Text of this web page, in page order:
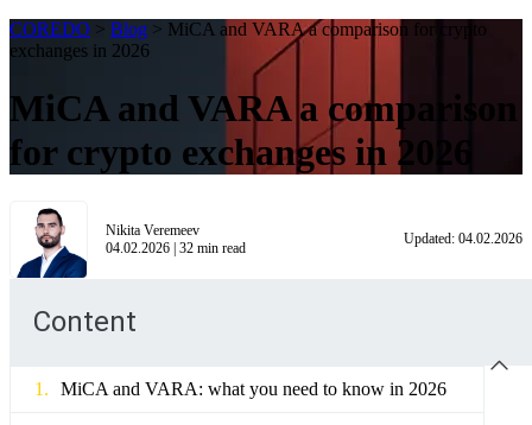
COREDO > Blog > MiCA and VARA a comparison for crypto
exchanges in 2026
MiCA and VARA a comparison
for crypto exchanges in 2026
Nikita Veremeev
04.02.2026 | 32 min read
Updated: 04.02.2026
Content
MiCA and VARA: what you need to know in 2026